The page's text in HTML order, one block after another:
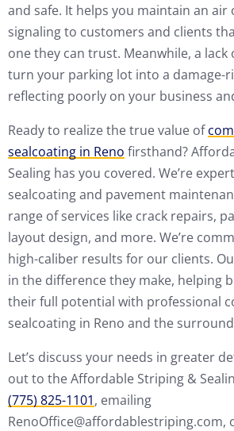
and safe. It helps you maintain an air
signaling to customers and clients
one they can trust. Meanwhile, a lack
turn your parking lot into a damage-
reflecting poorly on your business
Ready to realize the true value of
sealcoating in Reno firsthand?
Sealing has you covered. We’re
sealcoating and pavement
range of services like crack repairs,
layout design, and more. We’re
high-caliber results for our clients.
in the difference they make, helping
their full potential with professional
sealcoating in Reno and the
Let’s discuss your needs in greater
out to the Affordable Striping &
(775) 825-1101, emailing